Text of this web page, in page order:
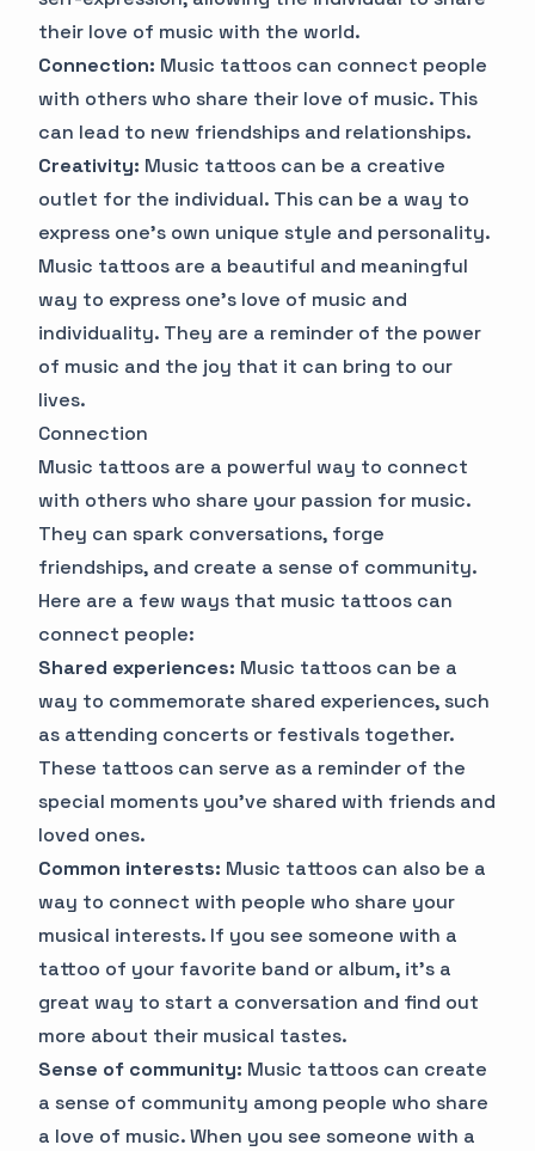
their love of music with the world.
Connection: Music tattoos can connect people
with others who share their love of music. This
can lead to new friendships and relationships.
Creativity: Music tattoos can be a creative
outlet for the individual. This can be a way to
express one's own unique style and personality.
Music tattoos are a beautiful and meaningful
way to express one's love of music and
individuality. They are a reminder of the power
of music and the joy that it can bring to our
lives.
Connection
Music tattoos are a powerful way to connect
with others who share your passion for music.
They can spark conversations, forge
friendships, and create a sense of community.
Here are a few ways that music tattoos can
connect people:
Shared experiences: Music tattoos can be a
way to commemorate shared experiences, such
as attending concerts or festivals together.
These tattoos can serve as a reminder of the
special moments you've shared with friends and
loved ones.
Common interests: Music tattoos can also be a
way to connect with people who share your
musical interests. If you see someone with a
tattoo of your favorite band or album, it's a
great way to start a conversation and find out
more about their musical tastes.
Sense of community: Music tattoos can create
a sense of community among people who share
a love of music. When you see someone with a